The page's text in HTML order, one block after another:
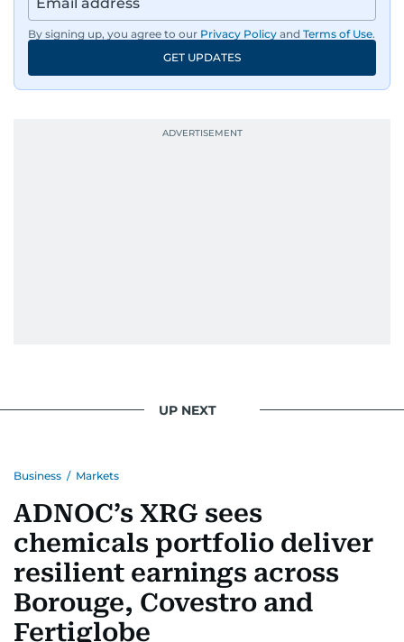
By signing up, you agree to our Privacy Policy and Terms of Use.
GET UPDATES
UP NEXT
Business / Markets
ADNOC’s XRG sees
chemicals portfolio deliver
resilient earnings across
Borouge, Covestro and
Fertiglobe